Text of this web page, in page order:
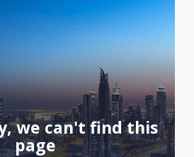
we can't find this
page